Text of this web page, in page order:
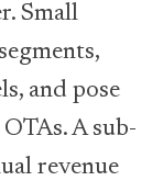
Small
and pose
A sub-
revenue